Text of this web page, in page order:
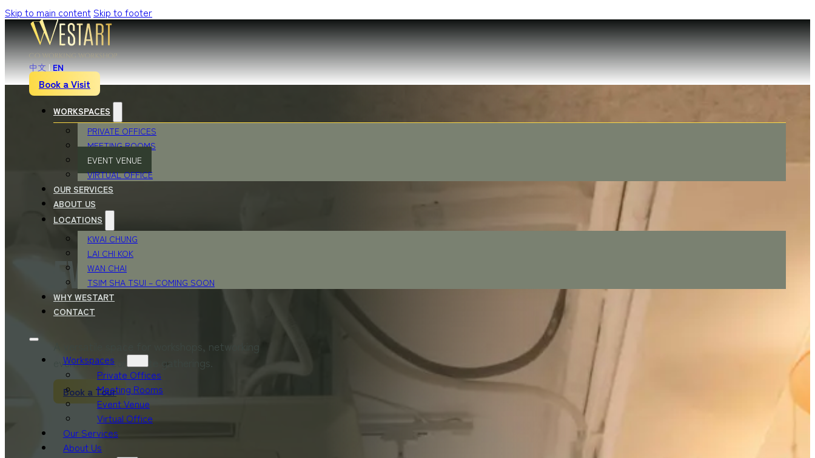
Skip to main contentSkip to footer
中文 |EN
Book a Visit
WORKSPACES
PRIVATE OFFICES
MEETING ROOMS
EVENT VENUE
VIRTUAL OFFICE
OUR SERVICES
ABOUT US
LOCATIONS
KWAI CHUNG
LAI CHI KOK
WAN CHAI
TSIM SHA TSUI – COMING SOON
WHY WESTART
CONTACT
Workspaces
Private Offices
Meeting Rooms
Event Venue
Virtual Office
Our Services
About Us
Event Venue
A versatile space for workshops, networking
events, and corporate gatherings.
Book a Tour